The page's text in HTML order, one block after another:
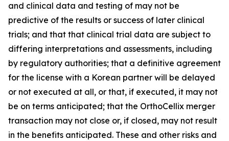
and clinical data and testing of may not be
predictive of the results or success of later clinical
trials; and that that clinical trial data are subject to
differing interpretations and assessments, including
by regulatory authorities; that a definitive agreement
for the license with a Korean partner will be delayed
or not executed at all, or that, if executed, it may not
be on terms anticipated; that the OrthoCellix merger
transaction may not close or, if closed, may not result
in the benefits anticipated. These and other risks and